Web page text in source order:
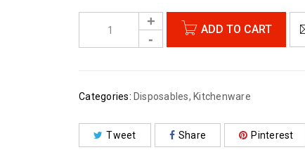
ADD TO CART
Categories: Disposables, Kitchenware
Tweet Share Pinterest